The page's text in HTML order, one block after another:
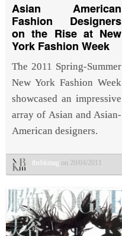
Asian American
Fashion Designers
on the Rise at New
York Fashion Week
The 2011 Spring-Summer
New York Fashion Week
showcased an impressive
array of Asian and Asian-
American designers.
thebkmag on 20/04/2011